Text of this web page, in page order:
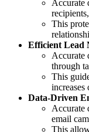
Accurate
This
Efficient Lead
Accurate
through
This
increases
Data-Driven
Accurate
email
This